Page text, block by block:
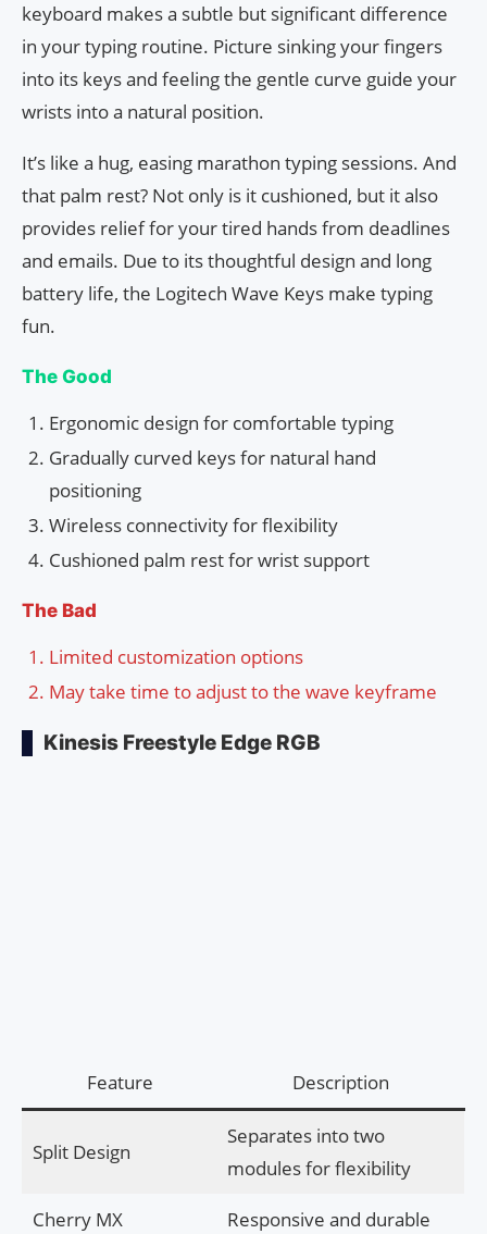
keyboard makes a subtle but significant difference
in your typing routine. Picture sinking your fingers
into its keys and feeling the gentle curve guide your
wrists into a natural position.
It’s like a hug, easing marathon typing sessions. And
that palm rest? Not only is it cushioned, but it also
provides relief for your tired hands from deadlines
and emails. Due to its thoughtful design and long
battery life, the Logitech Wave Keys make typing
fun.
The Good
Ergonomic design for comfortable typing
Gradually curved keys for natural hand
positioning
Wireless connectivity for flexibility
Cushioned palm rest for wrist support
The Bad
Limited customization options
May take time to adjust to the wave keyframe
Kinesis Freestyle Edge RGB
Feature Description
Split Design
Separates into two
modules for flexibility
Cherry MX
Responsive and durable